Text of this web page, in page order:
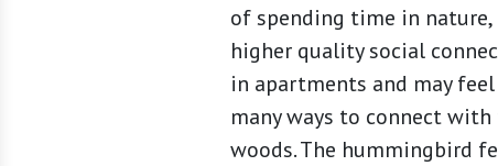
of spending time in
higher quality social
in apartments and may
many ways to connect
woods. The hummingbird